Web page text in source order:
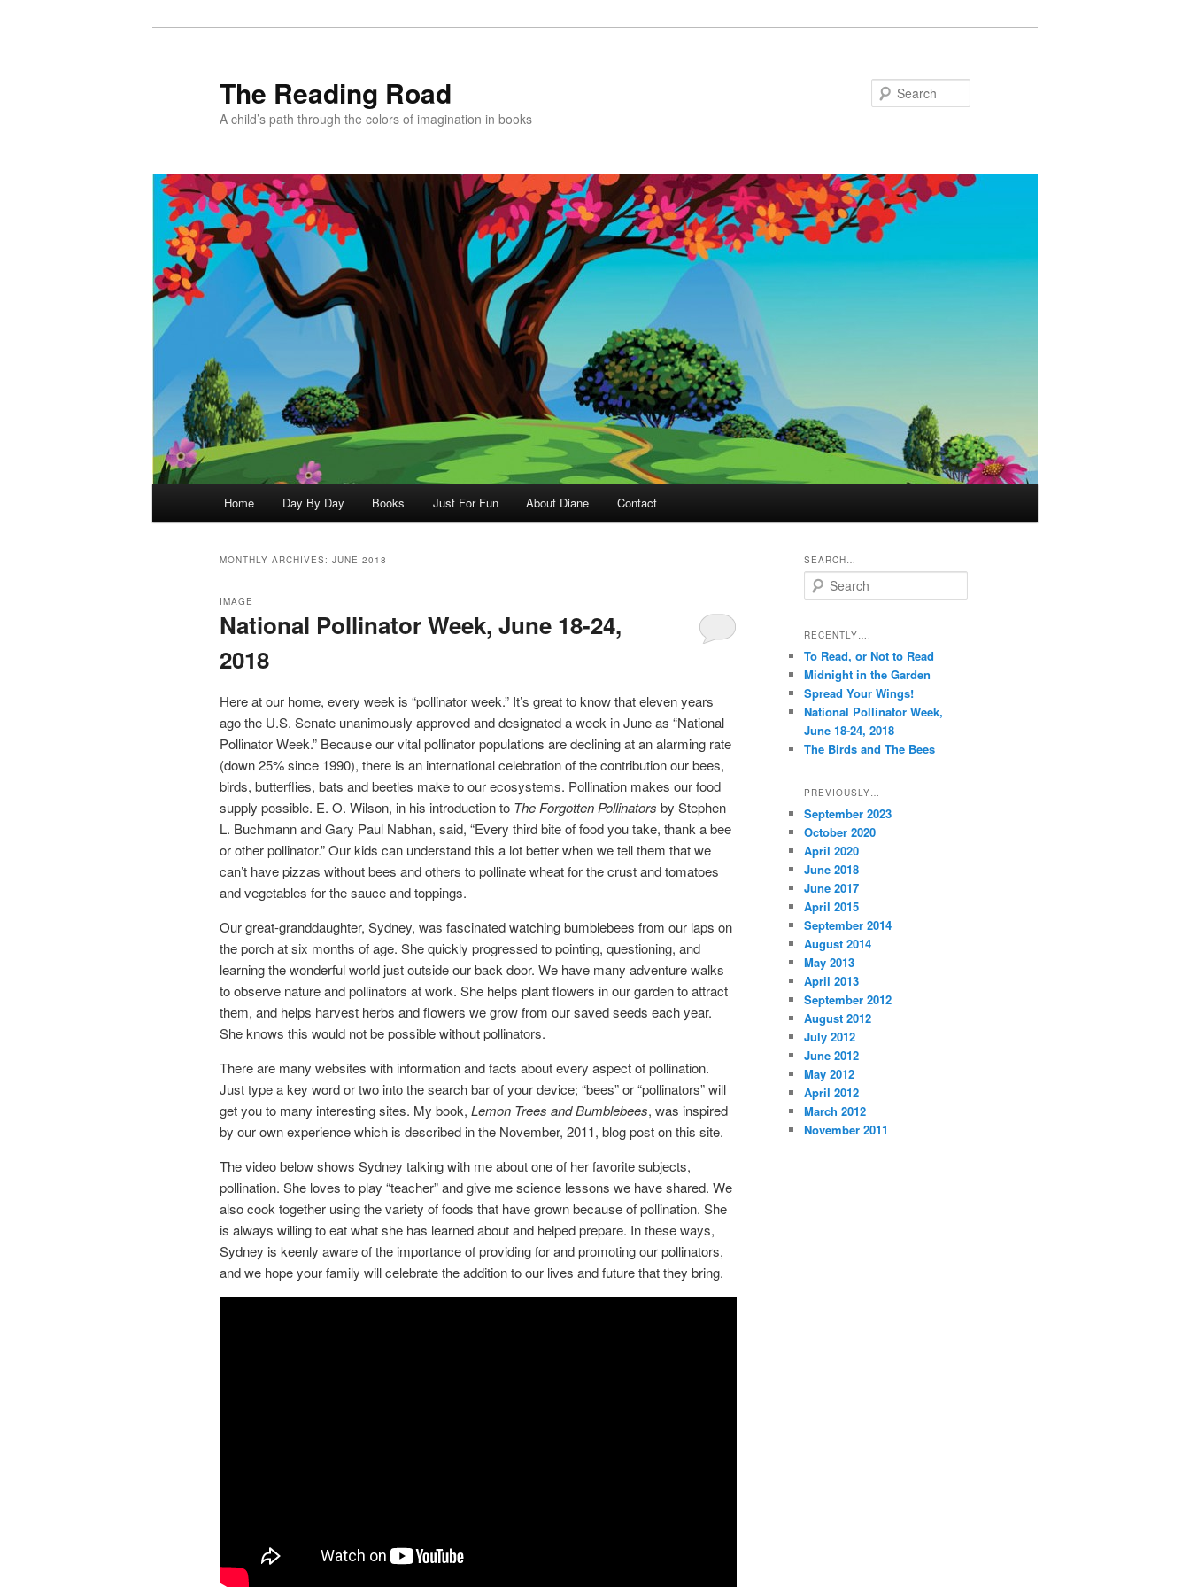
The Reading Road
A child’s path through the colors of imagination in books
Home Day By Day Books Just For Fun About Diane Contact
MONTHLY ARCHIVES: JUNE 2018
National Pollinator Week, June 18-24,
2018
IMAGE
Here at our home, every week is “pollinator week.” It’s great to know that eleven years
ago the U.S. Senate unanimously approved and designated a week in June as “National
Pollinator Week.” Because our vital pollinator populations are declining at an alarming rate
(down 25% since 1990), there is an international celebration of the contribution our bees,
birds, butterflies, bats and beetles make to our ecosystems. Pollination makes our food
supply possible. E. O. Wilson, in his introduction to The Forgotten Pollinators by Stephen
L. Buchmann and Gary Paul Nabhan, said, “Every third bite of food you take, thank a bee
or other pollinator.” Our kids can understand this a lot better when we tell them that we
can’t have pizzas without bees and others to pollinate wheat for the crust and tomatoes
and vegetables for the sauce and toppings.
Our great-granddaughter, Sydney, was fascinated watching bumblebees from our laps on
the porch at six months of age. She quickly progressed to pointing, questioning, and
learning the wonderful world just outside our back door. We have many adventure walks
to observe nature and pollinators at work. She helps plant flowers in our garden to attract
them, and helps harvest herbs and flowers we grow from our saved seeds each year.
She knows this would not be possible without pollinators.
There are many websites with information and facts about every aspect of pollination.
Just type a key word or two into the search bar of your device; “bees” or “pollinators” will
get you to many interesting sites. My book, Lemon Trees and Bumblebees, was inspired
by our own experience which is described in the November, 2011, blog post on this site.
The video below shows Sydney talking with me about one of her favorite subjects,
pollination. She loves to play “teacher” and give me science lessons we have shared. We
also cook together using the variety of foods that have grown because of pollination. She
is always willing to eat what she has learned about and helped prepare. In these ways,
Sydney is keenly aware of the importance of providing for and promoting our pollinators,
and we hope your family will celebrate the addition to our lives and future that they bring.
SEARCH…
e
r
h
RECENTLY….
To Read, or Not to Read
Midnight in the Garden
Spread Your Wings!
National Pollinator Week,
June 18-24, 2018
The Birds and The Bees
PREVIOUSLY…
September 2023
October 2020
April 2020
June 2018
June 2017
April 2015
September 2014
August 2014
May 2013
April 2013
September 2012
August 2012
July 2012
June 2012
May 2012
April 2012
March 2012
November 2011